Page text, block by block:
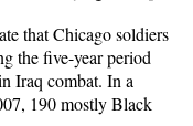
that Chicago soldiers
the five-year period
Iraq combat. In a
190 mostly Black